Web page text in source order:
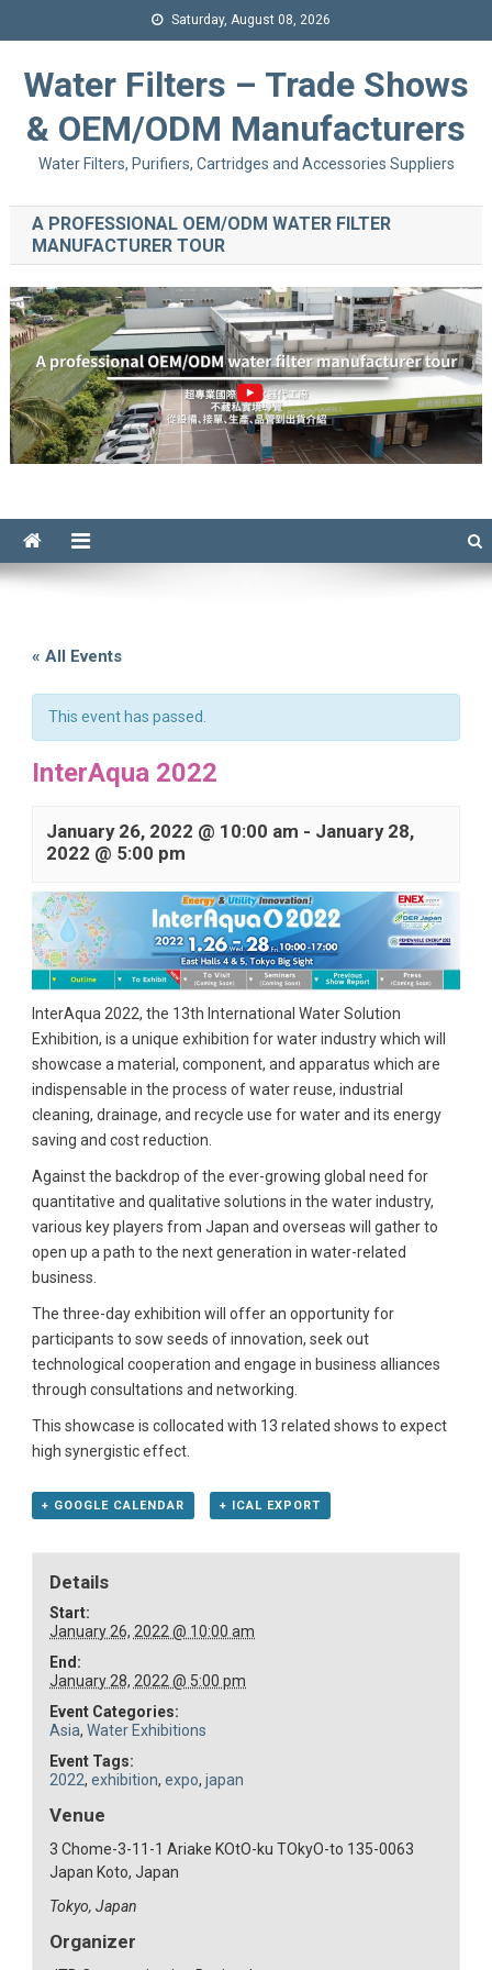
Saturday, August 08, 2026
Water Filters – Trade Shows
& OEM/ODM Manufacturers
Water Filters, Purifiers, Cartridges and Accessories Suppliers
A PROFESSIONAL OEM/ODM WATER FILTER
MANUFACTURER TOUR
« All Events
This event has passed.
InterAqua 2022
January 26, 2022 @ 10:00 am - January 28,
2022 @ 5:00 pm
InterAqua 2022, the 13th International Water Solution
Exhibition, is a unique exhibition for water industry which will
showcase a material, component, and apparatus which are
indispensable in the process of water reuse, industrial
cleaning, drainage, and recycle use for water and its energy
saving and cost reduction.
Against the backdrop of the ever-growing global need for
quantitative and qualitative solutions in the water industry,
various key players from Japan and overseas will gather to
open up a path to the next generation in water-related
business.
The three-day exhibition will offer an opportunity for
participants to sow seeds of innovation, seek out
technological cooperation and engage in business alliances
through consultations and networking.
This showcase is collocated with 13 related shows to expect
high synergistic effect.
+ GOOGLE CALENDAR + ICAL EXPORT
Details
Start:
January 26, 2022 @ 10:00 am
End:
January 28, 2022 @ 5:00 pm
Event Categories:
Asia,Water Exhibitions
Event Tags:
2022,exhibition,expo,japan
Venue
3 Chome-3-11-1 Ariake KOtO-ku TOkyO-to 135-0063
Japan Koto, Japan
Tokyo, Japan
Organizer